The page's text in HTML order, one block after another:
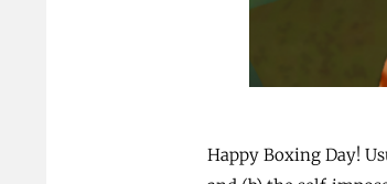
Happy Boxing Day!